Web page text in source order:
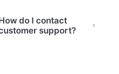
do I contact
support?